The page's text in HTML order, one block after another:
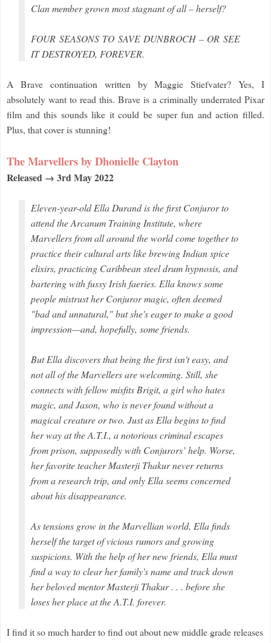
Clan member grown most stagnant of all – herself?
FOUR SEASONS TO SAVE DUNBROCH – OR SEE
IT DESTROYED, FOREVER.
A Brave continuation written by Maggie Stiefvater? Yes, I
absolutely want to read this. Brave is a criminally underrated Pixar
film and this sounds like it could be super fun and action filled.
Plus, that cover is stunning!
The Marvellers by Dhonielle Clayton
Released → 3rd May 2022
Eleven-year-old Ella Durand is the first Conjuror to
attend the Arcanum Training Institute, where
Marvellers from all around the world come together to
practice their cultural arts like brewing Indian spice
elixirs, practicing Caribbean steel drum hypnosis, and
bartering with fussy Irish faeries. Ella knows some
people mistrust her Conjuror magic, often deemed
"bad and unnatural," but she's eager to make a good
impression—and, hopefully, some friends.
But Ella discovers that being the first isn't easy, and
not all of the Marvellers are welcoming. Still, she
connects with fellow misfits Brigit, a girl who hates
magic, and Jason, who is never found without a
magical creature or two. Just as Ella begins to find
her way at the A.T.I., a notorious criminal escapes
from prison, supposedly with Conjurors’ help. Worse,
her favorite teacher Masterji Thakur never returns
from a research trip, and only Ella seems concerned
about his disappearance.
As tensions grow in the Marvellian world, Ella finds
herself the target of vicious rumors and growing
suspicions. With the help of her new friends, Ella must
find a way to clear her family's name and track down
her beloved mentor Masterji Thakur . . . before she
loses her place at the A.T.I. forever.
I find it so much harder to find out about new middle grade releases